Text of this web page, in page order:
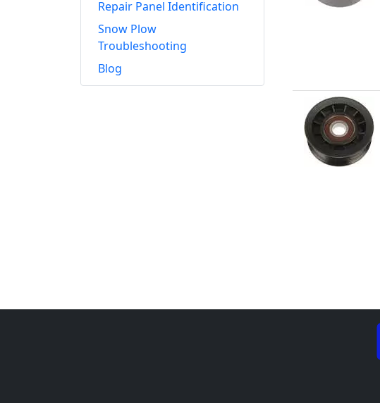
Repair Panel Identification
Snow Plow
Troubleshooting
Blog